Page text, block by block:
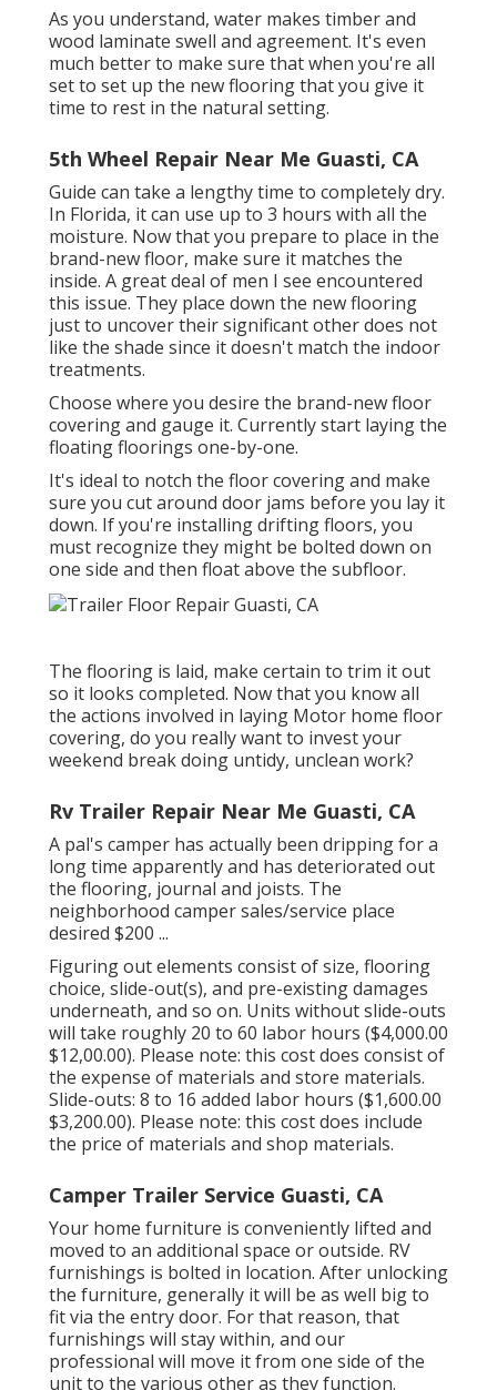
As you understand, water makes timber and
wood laminate swell and agreement. It's even
much better to make sure that when you're all
set to set up the new flooring that you give it
time to rest in the natural setting.
5th Wheel Repair Near Me Guasti, CA
Guide can take a lengthy time to completely dry.
In Florida, it can use up to 3 hours with all the
moisture. Now that you prepare to place in the
brand-new floor, make sure it matches the
inside. A great deal of men I see encountered
this issue. They place down the new flooring
just to uncover their significant other does not
like the shade since it doesn't match the indoor
treatments.
Choose where you desire the brand-new floor
covering and gauge it. Currently start laying the
floating floorings one-by-one.
It's ideal to notch the floor covering and make
sure you cut around door jams before you lay it
down. If you're installing drifting floors, you
must recognize they might be bolted down on
one side and then float above the subfloor.
The flooring is laid, make certain to trim it out
so it looks completed. Now that you know all
the actions involved in laying Motor home floor
covering, do you really want to invest your
weekend break doing untidy, unclean work?
Rv Trailer Repair Near Me Guasti, CA
A pal's camper has actually been dripping for a
long time apparently and has deteriorated out
the flooring, journal and joists. The
neighborhood camper sales/service place
desired $200 ...
Figuring out elements consist of size, flooring
choice, slide-out(s), and pre-existing damages
underneath, and so on. Units without slide-outs
will take roughly 20 to 60 labor hours ($4,000.00
$12,00.00). Please note: this cost does consist of
the expense of materials and store materials.
Slide-outs: 8 to 16 added labor hours ($1,600.00
$3,200.00). Please note: this cost does include
the price of materials and shop materials.
Camper Trailer Service Guasti, CA
Your home furniture is conveniently lifted and
moved to an additional space or outside. RV
furnishings is bolted in location. After unlocking
the furniture, generally it will be as well big to
fit via the entry door. For that reason, that
furnishings will stay within, and our
professional will move it from one side of the
unit to the various other as they function.